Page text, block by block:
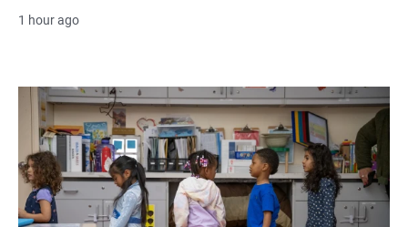
1 hour ago